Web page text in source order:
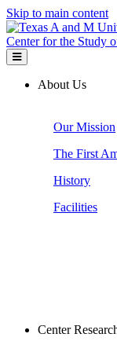
Skip to main content
Center for the Study
About Us
Our Mission
The First
History
Facilities
Center